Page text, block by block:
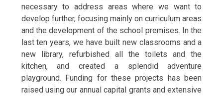
necessary to address areas where we want to
develop further, focusing mainly on curriculum areas
and the development of the school premises. In the
last ten years, we have built new classrooms and a
new library, refurbished all the toilets and the
kitchen, and created a splendid adventure
playground. Funding for these projects has been
raised using our annual capital grants and extensive